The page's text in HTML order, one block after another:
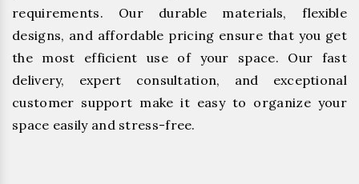
requirements. Our durable materials, flexible
designs, and affordable pricing ensure that you get
the most efficient use of your space. Our fast
delivery, expert consultation, and exceptional
customer support make it easy to organize your
space easily and stress-free.